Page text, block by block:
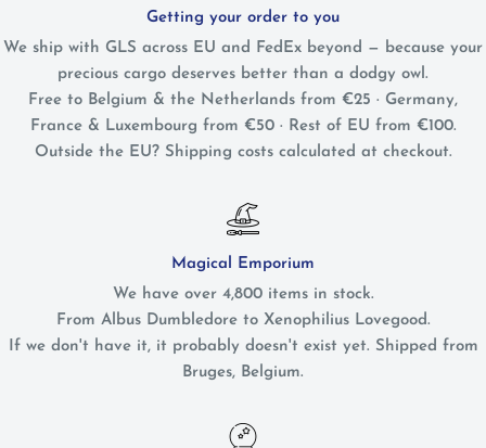
Getting your order to you
We ship with GLS across EU and FedEx beyond — because your
precious cargo deserves better than a dodgy owl.
Free to Belgium & the Netherlands from €25 · Germany,
France & Luxembourg from €50 · Rest of EU from €100.
Outside the EU? Shipping costs calculated at checkout.
Magical Emporium
We have over 4,800 items in stock.
From Albus Dumbledore to Xenophilius Lovegood.
If we don't have it, it probably doesn't exist yet. Shipped from
Bruges, Belgium.